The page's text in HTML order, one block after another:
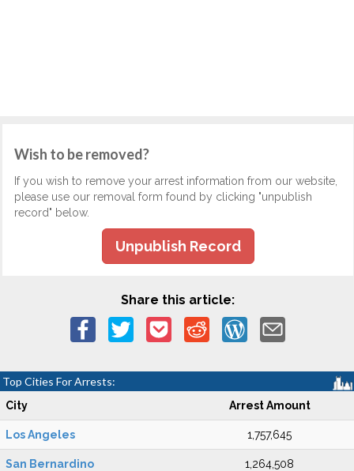
Wish to be removed?
If you wish to remove your arrest information from our website,
please use our removal form found by clicking "unpublish
record" below.
Unpublish Record
Share this article:
Top Cities For Arrests:
City Arrest Amount
Los Angeles 1,757,645
San Bernardino 1,264,508